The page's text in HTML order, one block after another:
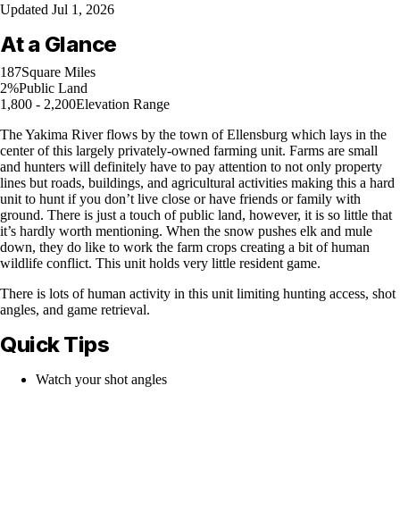
Updated Jul 1, 2026
At a Glance
187Square Miles
2%Public Land
1,800 - 2,200Elevation Range
The Yakima River flows by the town of Ellensburg which lays in the
center of this largely privately-owned farming unit. Farms are small
and hunters will definitely have to pay attention to not only property
lines but roads, buildings, and agricultural activities making this a hard
unit to hunt if you don’t live close or have friends or family with
ground. There is just a touch of public land, however, it is so little that
it’s hardly worth mentioning. When the snow pushes elk and mule
down, they do like to work the farm crops creating a bit of human
wildlife conflict. This unit holds very little resident game.
There is lots of human activity in this unit limiting hunting access, shot
angles, and game retrieval.
Quick Tips
Watch your shot angles